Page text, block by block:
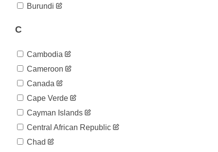
Burundi
C
Cambodia
Cameroon
Canada
Cape Verde
Cayman Islands
Central African Republic
Chad